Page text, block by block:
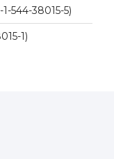
544-38015-5)
1)